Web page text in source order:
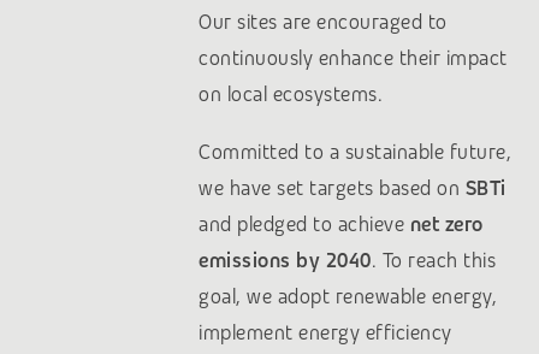
Our sites are encouraged to
continuously enhance their impact
on local ecosystems.
Committed to a sustainable future,
we have set targets based on SBTi
and pledged to achieve net zero
emissions by 2040. To reach this
goal, we adopt renewable energy,
implement energy efficiency